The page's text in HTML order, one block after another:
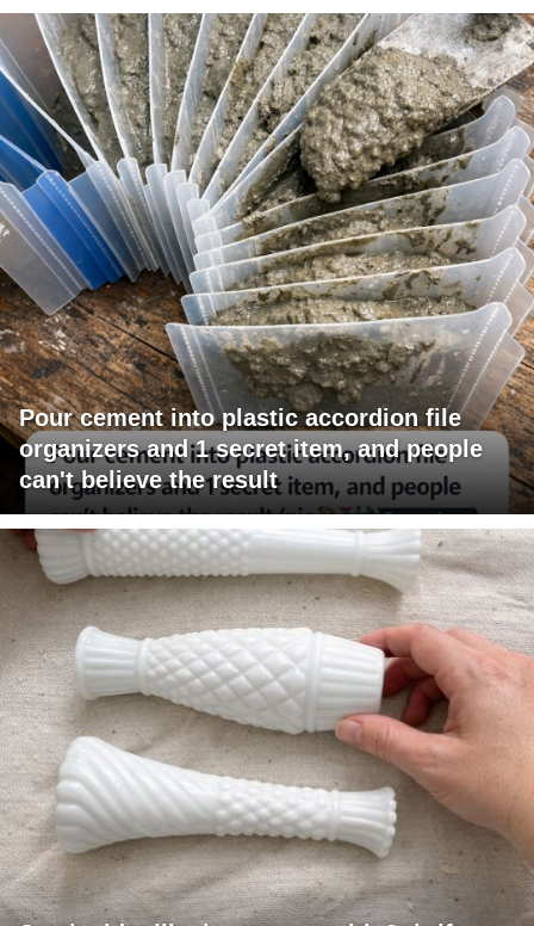
Pour cement into plastic accordion file
organizers and 1 secret item, and people
can't believe the result